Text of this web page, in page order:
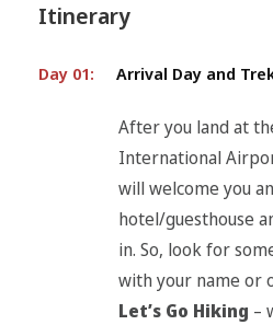
Itinerary
Day 01: Arrival Day and
After you land at
International
will welcome you
hotel/guesthouse
in. So, look for
with your name or
Let’s Go Hiking –